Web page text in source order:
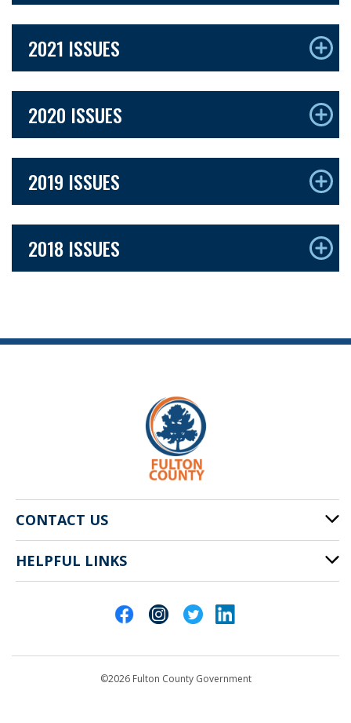
2021 ISSUES
2020 ISSUES
2019 ISSUES
2018 ISSUES
CONTACT US
141 Pryor St. SW
Atlanta, GA 30303
HELPFUL LINKS
©2026 Fulton County Government